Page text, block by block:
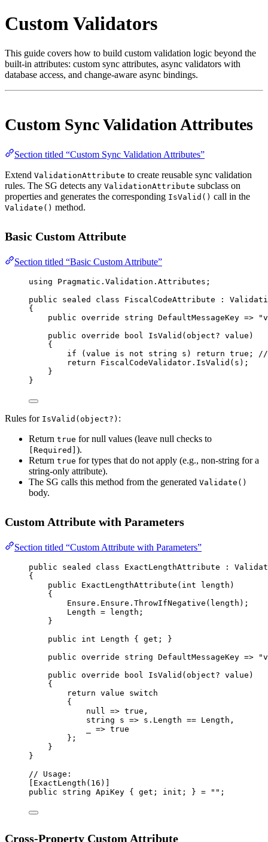
Custom Validators
This guide covers how to build custom validation logic beyond the
built-in attributes: custom sync attributes, async validators with
database access, and change-aware async bindings.
Custom Sync Validation Attributes
Section titled “Custom Sync Validation Attributes”
Extend ValidationAttribute to create reusable sync validation
rules. The SG detects any ValidationAttribute subclass on
properties and generates the corresponding IsValid() call in the
Validate() method.
Basic Custom Attribute
Section titled “Basic Custom Attribute”
using Pragmatic . Validation . Attributes ;
public
sealed class FiscalCodeAttribute :
{
public override string DefaultMessageKey =>
public override bool IsValid ( object? value )
{
if (value is not string s ) return true ;
//
return FiscalCodeValidator. IsValid (s);
}
}
Rules for IsValid(object?) :
Return true for null values (leave null checks to
[Required] ).
Return true for types that do not apply (e.g., non-string for a
string-only attribute).
The SG calls this method from the generated Validate()
body.
Custom Attribute with Parameters
Section titled “Custom Attribute with Parameters”
public sealed class ExactLengthAttribute :
{
public
ExactLengthAttribute ( int length )
{
Ensure.Ensure. ThrowIfNegative (length);
Length = length;
}
public
int Length { get ; }
public override string DefaultMessageKey =>
public override bool IsValid ( object? value )
{
return value switch
{
null
=> true ,
string
s => s.Length == Length,
=> true
};
}
}
// Usage:
ExactLength ( 16 )]
public
string ApiKey { get; init; } = "" ;
Cross-Property Custom Attribute